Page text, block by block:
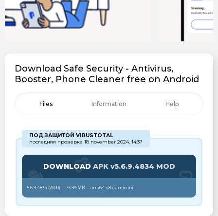
Download Safe Security - Antivirus,
Booster, Phone Cleaner free on Android
Files Information Help
ПОД ЗАЩИТОЙ VIRUSTOTAL
последняя проверка 18 november 2024, 14:37
DOWNLOAD APK v5.6.9.4834 MOD
5.6.9.4834 (2600) 25.99 MB arm64-v8a, armeabi